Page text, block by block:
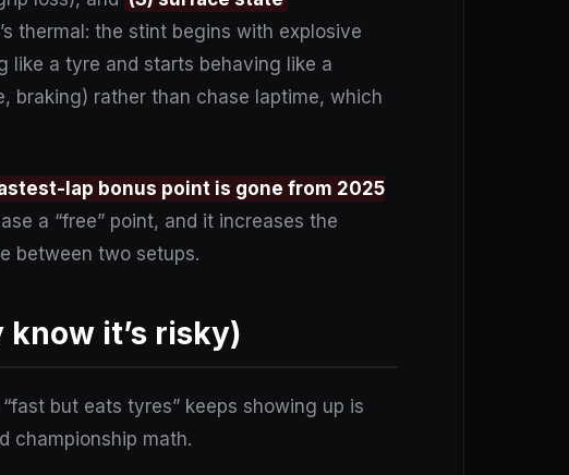
thermal: the stint begins with explosive
like a tyre and starts behaving like a
braking) rather than chase laptime, which
lap bonus point is gone from 2025
a “free” point, and it increases the
between two setups.
it’s risky)
but eats tyres” keeps showing up is
championship math.